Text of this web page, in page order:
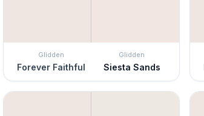
Glidden
Forever Faithful
Glidden
Siesta Sands